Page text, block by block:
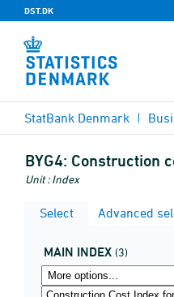
DST.DK
StatBank Denmark
BYG4: Construction
Unit : Index
Select Advanced
MAIN INDEX (3)